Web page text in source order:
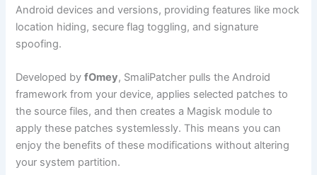
Android devices and versions, providing features like mock
location hiding, secure flag toggling, and signature
spoofing.
Developed byfOmey, SmaliPatcher pulls the Android
framework from your device, applies selected patches to
the source files, and then creates a Magisk module to
apply these patches systemlessly. This means you can
enjoy the benefits of these modifications without altering
your system partition.